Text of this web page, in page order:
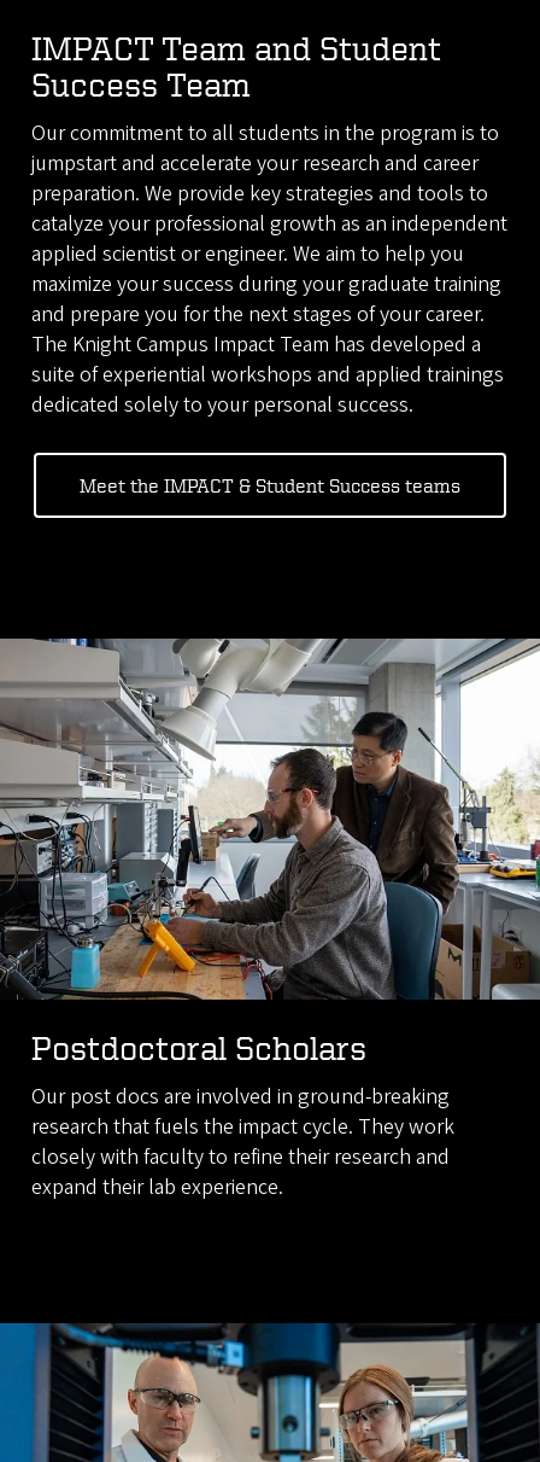
IMPACT Team and Student
Success Team
Our commitment to all students in the program is to
jumpstart and accelerate your research and career
preparation. We provide key strategies and tools to
catalyze your professional growth as an independent
applied scientist or engineer. We aim to help you
maximize your success during your graduate training
and prepare you for the next stages of your career.
The Knight Campus Impact Team has developed a
suite of experiential workshops and applied trainings
dedicated solely to your personal success.
Meet the IMPACT & Student Success teams
Postdoctoral Scholars
Our post docs are involved in ground-breaking
research that fuels the impact cycle. They work
closely with faculty to refine their research and
expand their lab experience.